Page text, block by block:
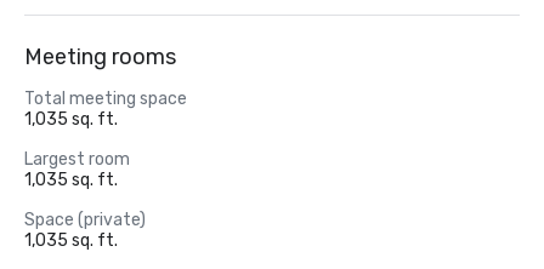
Meeting rooms
Total meeting space
1,035 sq. ft.
Largest room
1,035 sq. ft.
Space (private)
1,035 sq. ft.